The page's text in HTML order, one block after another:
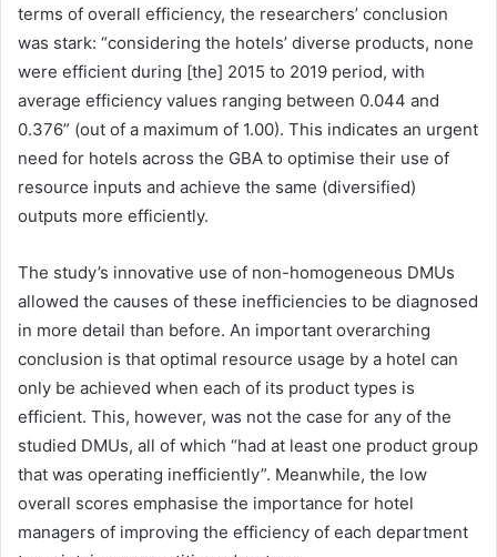
terms of overall efficiency, the researchers’ conclusion
was stark: “considering the hotels’ diverse products, none
were efficient during [the] 2015 to 2019 period, with
average efficiency values ranging between 0.044 and
0.376” (out of a maximum of 1.00). This indicates an urgent
need for hotels across the GBA to optimise their use of
resource inputs and achieve the same (diversified)
outputs more efficiently.
The study’s innovative use of non-homogeneous DMUs
allowed the causes of these inefficiencies to be diagnosed
in more detail than before. An important overarching
conclusion is that optimal resource usage by a hotel can
only be achieved when each of its product types is
efficient. This, however, was not the case for any of the
studied DMUs, all of which “had at least one product group
that was operating inefficiently”. Meanwhile, the low
overall scores emphasise the importance for hotel
managers of improving the efficiency of each department